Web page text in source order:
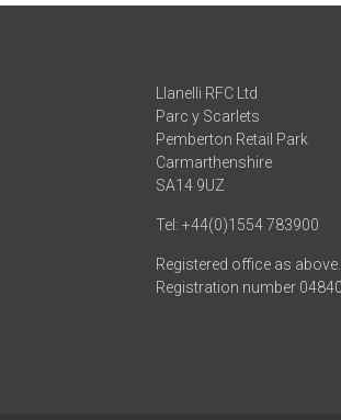
Llanelli RFC Ltd
Parc y Scarlets
Pemberton Retail Park
Carmarthenshire
SA14 9UZ
Tel: +44(0)1554 783900
Registered office as
Registration number